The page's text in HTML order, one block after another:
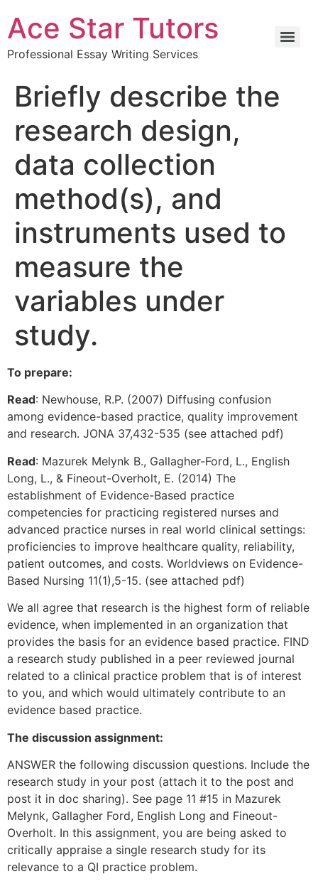
Ace Star Tutors
Professional Essay Writing Services
Briefly describe the
research design,
data collection
method(s), and
instruments used to
measure the
variables under
study.
To prepare:
Read: Newhouse, R.P. (2007) Diffusing confusion
among evidence-based practice, quality improvement
and research. JONA 37,432-535 (see attached pdf)
Read: Mazurek Melynk B., Gallagher-Ford, L., English
Long, L., & Fineout-Overholt, E. (2014) The
establishment of Evidence-Based practice
competencies for practicing registered nurses and
advanced practice nurses in real world clinical settings:
proficiencies to improve healthcare quality, reliability,
patient outcomes, and costs. Worldviews on Evidence-
Based Nursing 11(1),5-15. (see attached pdf)
We all agree that research is the highest form of reliable
evidence, when implemented in an organization that
provides the basis for an evidence based practice. FIND
a research study published in a peer reviewed journal
related to a clinical practice problem that is of interest
to you, and which would ultimately contribute to an
evidence based practice.
The discussion assignment:
ANSWER the following discussion questions. Include the
research study in your post (attach it to the post and
post it in doc sharing). See page 11 #15 in Mazurek
Melynk, Gallagher Ford, English Long and Fineout-
Overholt. In this assignment, you are being asked to
critically appraise a single research study for its
relevance to a QI practice problem.